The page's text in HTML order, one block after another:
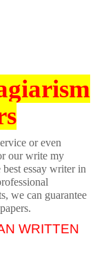
or even
our write my
essay writer in
we can guarantee
WRITTEN